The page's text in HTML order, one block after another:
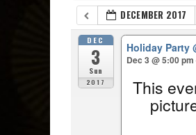
DECEMBER 2017
DEC
3
Sun
2017
Holiday Party
Dec 3 @ 5:00
This